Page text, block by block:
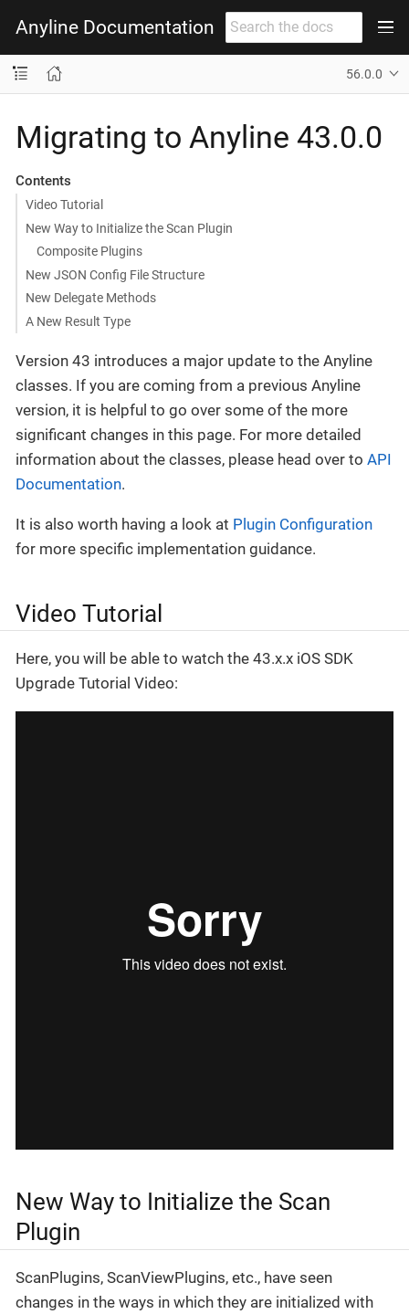
Anyline Documentation
56.0.0
Migrating to Anyline 43.0.0
Contents
Video Tutorial
New Way to Initialize the Scan Plugin
Composite Plugins
New JSON Config File Structure
New Delegate Methods
A New Result Type
Version 43 introduces a major update to the Anyline
classes. If you are coming from a previous Anyline
version, it is helpful to go over some of the more
significant changes in this page. For more detailed
information about the classes, please head over to API
Documentation.
It is also worth having a look at Plugin Configuration
for more specific implementation guidance.
Video Tutorial
Here, you will be able to watch the 43.x.x iOS SDK
Upgrade Tutorial Video:
New Way to Initialize the Scan
Plugin
ScanPlugins, ScanViewPlugins, etc., have seen
changes in the ways in which they are initialized with